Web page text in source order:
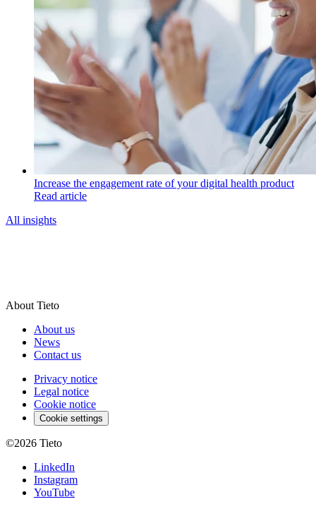
Increase the engagement rate of your digital health product
Read article
All insights
About Tieto
About us
News
Contact us
Privacy notice
Legal notice
Cookie notice
Cookie settings
©2026 Tieto
LinkedIn
Instagram
YouTube